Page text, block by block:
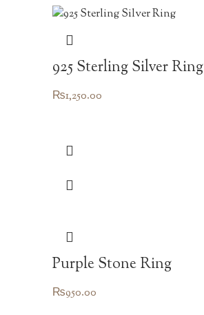
925 Sterling Silver Ring
₨1,250.00
Purple Stone Ring
₨950.00